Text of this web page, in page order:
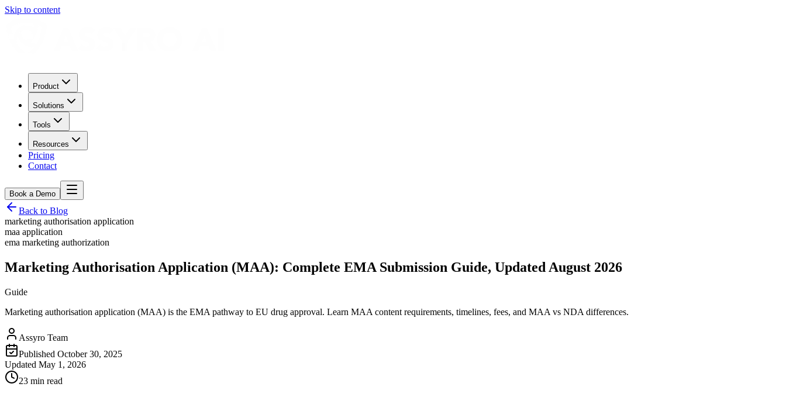
Skip to content
Product
Solutions
Tools
Resources
Pricing
Contact
Book a Demo
Back to Blog
marketing authorisation application
maa application
ema marketing authorization
Marketing Authorisation Application (MAA): Complete EMA Submission Guide, Updated August 2026
Guide
Marketing authorisation application (MAA) is the EMA pathway to EU drug approval. Learn MAA content requirements, timelines, fees, and MAA vs NDA differences.
Assyro Team
Published October 30, 2025
Updated May 1, 2026
23 min read